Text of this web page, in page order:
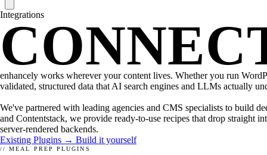
WHAT IS ENHANCELY?
LEARN ABOUT STRUCTURED DATA
CMS
WordPress
Kirby
Magnolia
TYPO3
FirstSpirit
Coremedia
Contentstack
Storyblok
Contentful
Integrations
enhancely works wherever your content lives. Whether you run
validated, structured data that AI search engines and LLMs actually
We've partnered with leading agencies and CMS specialists to build
and Contentstack, we provide ready-to-use recipes that drop
server-rendered backends.
Existing Plugins → Build it yourself
// MEAL PREP PLUGINS